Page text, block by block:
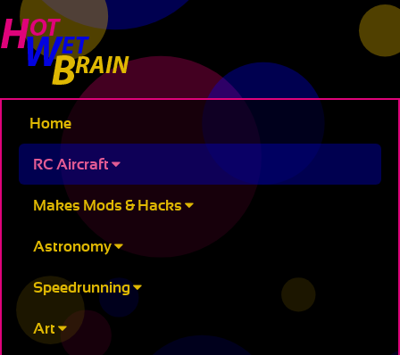
Home
RC Aircraft
Makes Mods & Hacks
Astronomy
Speedrunning
Art